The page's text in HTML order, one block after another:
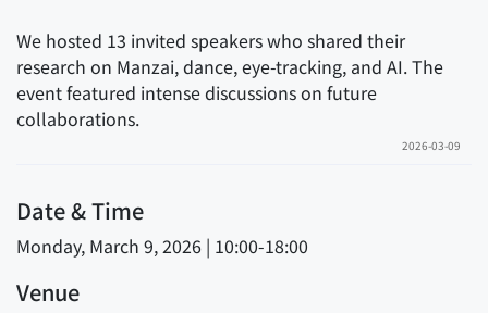
We hosted 13 invited speakers who shared their
research on Manzai, dance, eye-tracking, and AI. The
event featured intense discussions on future
collaborations.
2026-03-09
Date & Time
Monday, March 9, 2026 | 10:00-18:00
Venue